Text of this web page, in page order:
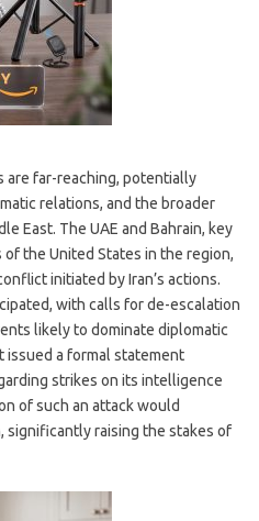
are far-reaching, potentially
relations, and the broader
East. The UAE and Bahrain, key
the United States in the region,
initiated by Iran’s actions.
with calls for de-escalation
likely to dominate diplomatic
issued a formal statement
strikes on its intelligence
of such an attack would
raising the stakes of